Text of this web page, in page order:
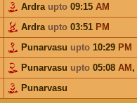
Ardra upto09:15 AM
Ardra upto03:51 PM
Punarvasu upto10:29 PM
Punarvasu upto05:08 AM,
Punarvasu